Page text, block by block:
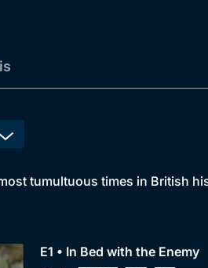
tumultuous times in British
E1 • In Bed with the Enemy